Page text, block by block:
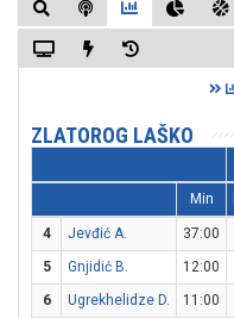
ZLATOROG LAŠKO
Min
4 Jevđić A. 37:00
5
Gnjidić B. 12:00
6
Ugrekhelidze D. 11:00